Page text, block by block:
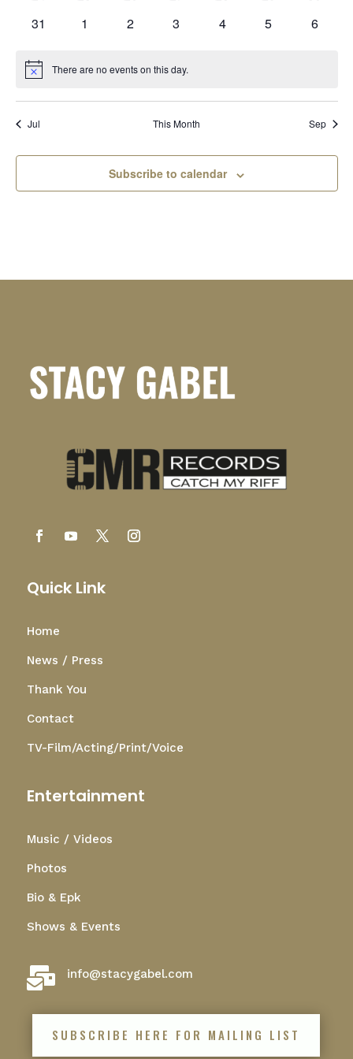
0
31
0
1
0
2
0
3
0
4
0
5
0
6
Notice There are no events on this day.
Jul This Month Sep
Subscribe to calendar
Quick Link
Home
News / Press
Thank You
Contact
TV-Film/Acting/Print/Voice
Entertainment
Music / Videos
Photos
Bio & Epk
Shows & Events
 info@stacygabel.com
SUBSCRIBE HERE FOR MAILING LIST